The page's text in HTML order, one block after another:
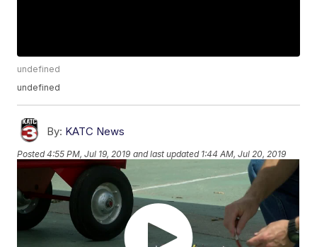
undefined
undefined
By: KATC News
Posted4:55 PM, Jul 19, 2019 and last updated 1:44 AM, Jul 20, 2019